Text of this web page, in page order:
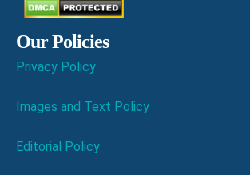
Our Policies
Privacy Policy
Images and Text Policy
Editorial Policy